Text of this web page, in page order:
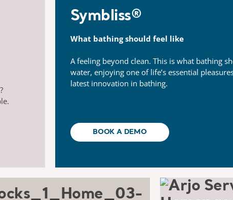
Symbliss® ​
What bathing should feel like
A feeling beyond clean. This is what bathing
water, enjoying one of life’s essential
latest innovation in bathing.
BOOK A DEMO